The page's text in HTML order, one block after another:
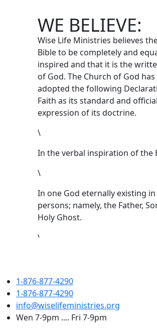
WE BELIEVE:
Wise Life Ministries believes
Bible to be completely and
inspired and that it is the
of God. The Church of God has
adopted the following
Faith as its standard and official
expression of its doctrine.
\
In the verbal inspiration of the
\
In one God eternally existing
persons; namely, the Father,
Holy Ghost.
\
Holy Ghost, and born of the
Mary. That Jesus was crucified,
and raised from the dead. That
ascended to heaven and is
1-876-877-4290
1-876-877-4290
info@wiselifeministries.org
Wen 7-9pm .... Fri 7-9pm